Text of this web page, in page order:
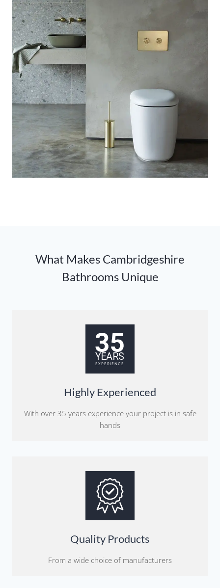
What Makes Cambridgeshire
Bathrooms Unique
Highly Experienced
With over 35 years experience your project is in safe
hands
Quality Products
From a wide choice of manufacturers